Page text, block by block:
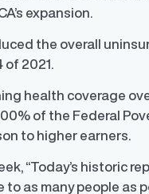
expansion.
the overall
2021.
health coverage
of the Federal
to higher earners.
“Today’s historic
as many people as